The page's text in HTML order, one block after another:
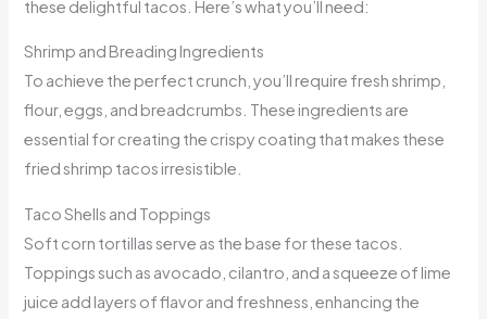
these delightful tacos. Here’s what you’ll need:
Shrimp and Breading Ingredients
To achieve the perfect crunch, you’ll require fresh shrimp,
flour, eggs, and breadcrumbs. These ingredients are
essential for creating the crispy coating that makes these
fried shrimp tacos irresistible.
Taco Shells and Toppings
Soft corn tortillas serve as the base for these tacos.
Toppings such as avocado, cilantro, and a squeeze of lime
juice add layers of flavor and freshness, enhancing the